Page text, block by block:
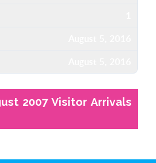
2007 Visitor Arrivals